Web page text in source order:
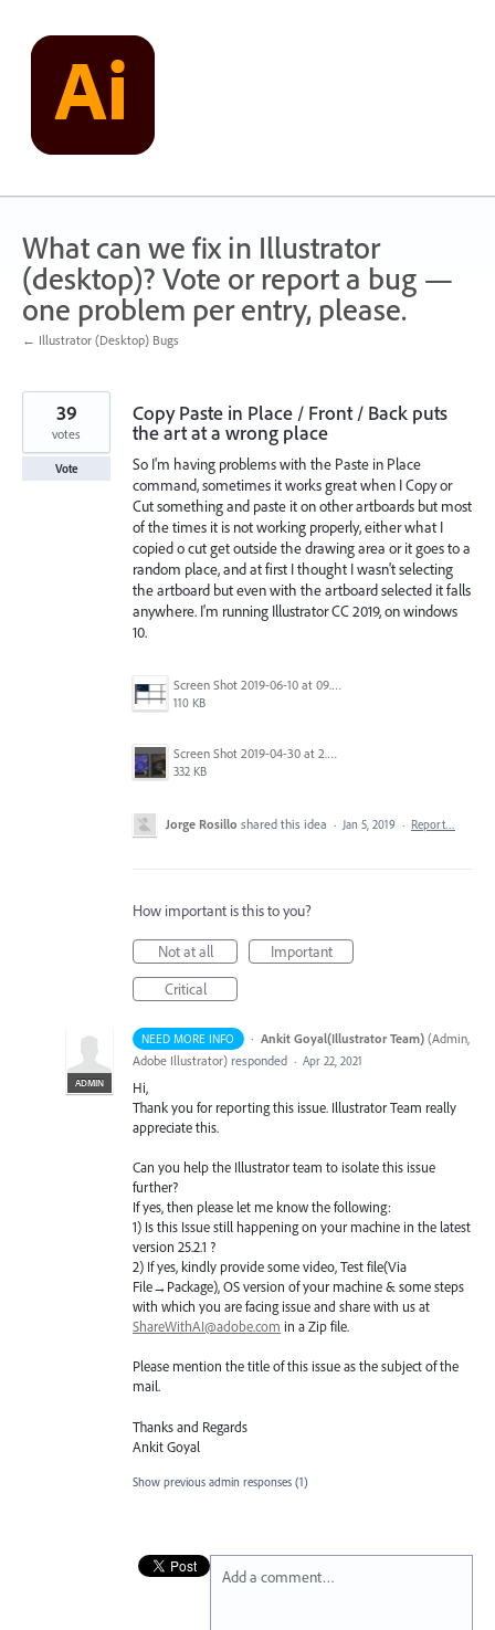
content
What can we fix in Illustrator
(desktop)? Vote or report a bug —
one problem per entry, please.
← Illustrator (Desktop) Bugs
Copy Paste in Place / Front / Back puts
the art at a wrong place
So I'm having problems with the Paste in Place
command, sometimes it works great when I Copy or
Cut something and paste it on other artboards but most
of the times it is not working properly, either what I
copied o cut get outside the drawing area or it goes to a
random place, and at first I thought I wasn't selecting
the artboard but even with the artboard selected it falls
anywhere. I'm running Illustrator CC 2019, on windows
10.
Screen Shot 2019-06-10 at 09.27.52.png
110 KB
Screen Shot 2019-04-30 at 2.23.04 PM.png
332 KB
39
votes
Vote
Jorge Rosillo shared this idea · Jan 5, 2019 · Report…
How important is this to you?
Not at all
Important
Critical
NEED MORE INFO ·
ADMIN
Ankit Goyal(Illustrator Team) (Admin,
Adobe Illustrator) responded · Apr 22, 2021
Hi,
Thank you for reporting this issue. Illustrator Team really
appreciate this.
Can you help the Illustrator team to isolate this issue
further?
If yes, then please let me know the following:
1) Is this Issue still happening on your machine in the latest
version 25.2.1 ?
2) If yes, kindly provide some video, Test file(Via
File→Package), OS version of your machine & some steps
with which you are facing issue and share with us at
ShareWithAI@adobe.com in a Zip file.
Please mention the title of this issue as the subject of the
mail.
Thanks and Regards
Ankit Goyal
Show previous admin responses (1)
Add a comment…